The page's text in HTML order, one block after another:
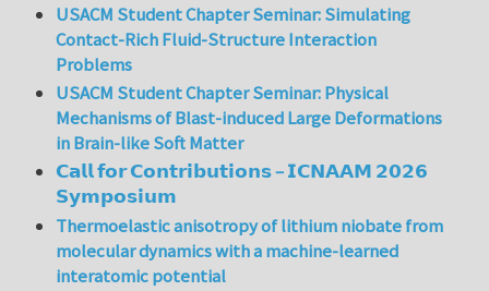
USACM Student Chapter Seminar: Simulating
Contact-Rich Fluid-Structure Interaction
Problems
USACM Student Chapter Seminar: Physical
Mechanisms of Blast-induced Large Deformations
in Brain-like Soft Matter
𝗖𝗮𝗹𝗹 𝗳𝗼𝗿 𝗖𝗼𝗻𝘁𝗿𝗶𝗯𝘂𝘁𝗶𝗼𝗻𝘀 – 𝗜𝗖𝗡𝗔𝗔𝗠 𝟮𝟬𝟮𝟲
𝗦𝘆𝗺𝗽𝗼𝘀𝗶𝘂𝗺
Thermoelastic anisotropy of lithium niobate from
molecular dynamics with a machine-learned
interatomic potential